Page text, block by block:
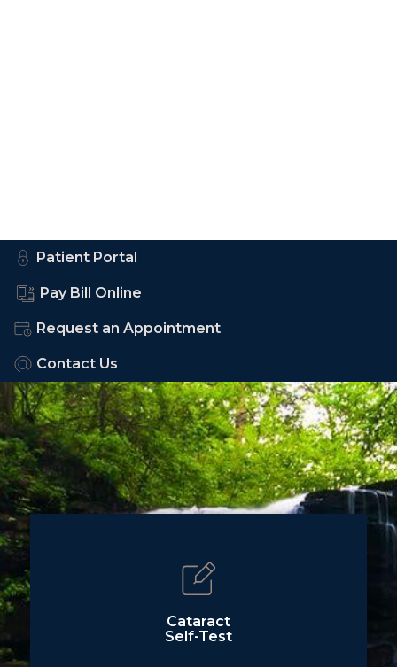
Patient Portal
Pay Bill Online
Request an Appointment
Contact Us
Cataract
Self-Test